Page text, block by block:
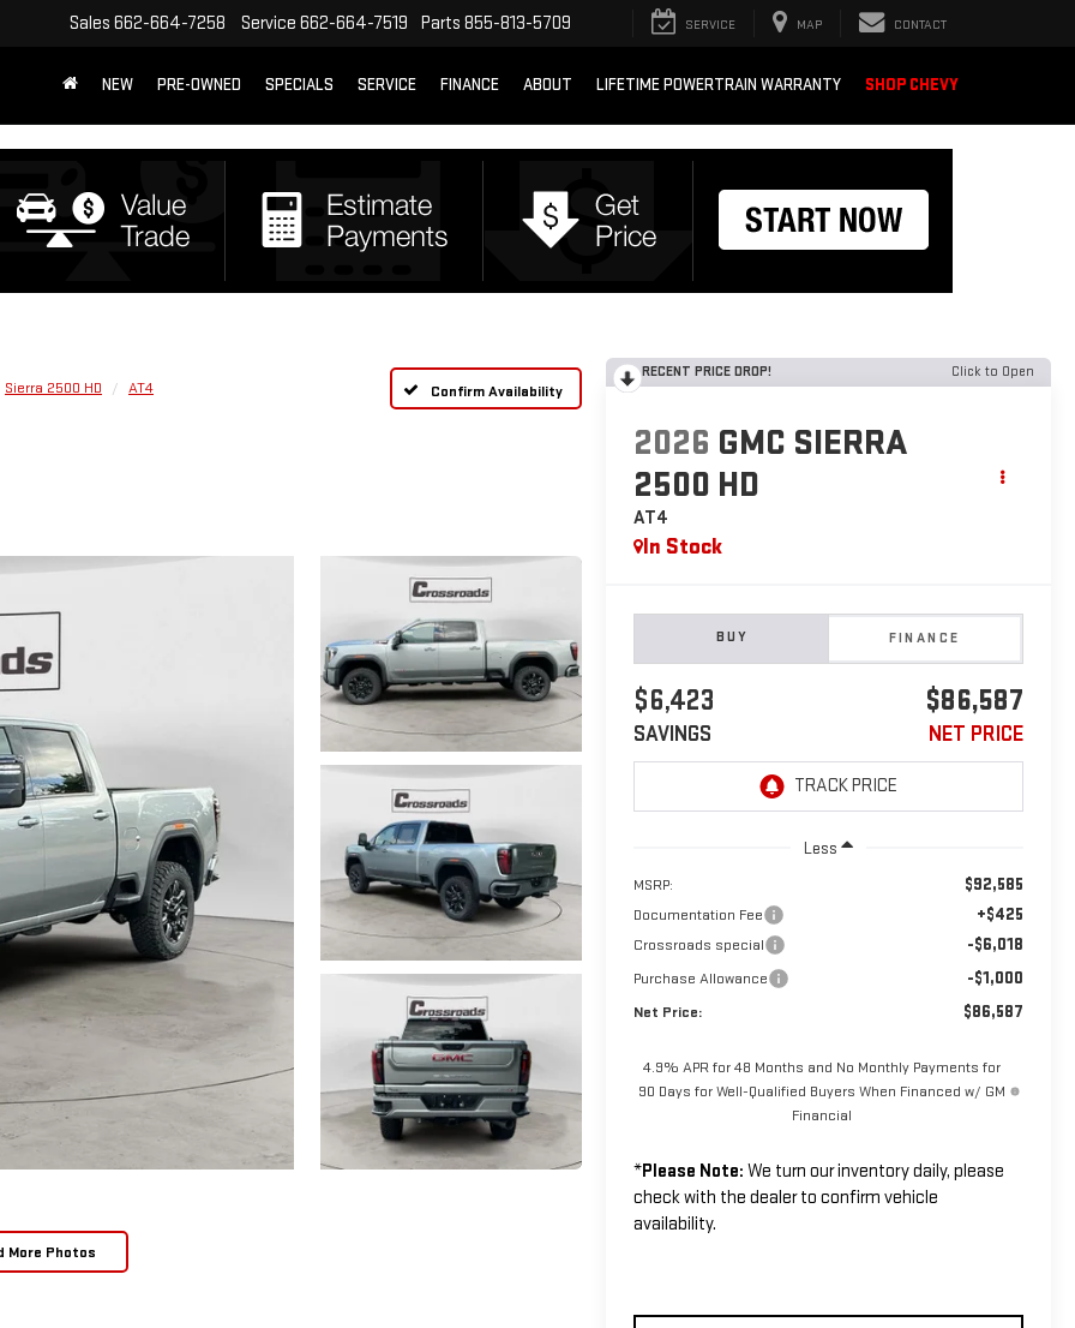
Sales 662-664-7258 Service 662-664-7519 Parts 855-813-5709 SERVICE MAP CONTACT
NEW PRE-OWNED SPECIALS SERVICE FINANCE ABOUT LIFETIME POWERTRAIN WARRANTY SHOP CHEVY
Sierra 2500 HD AT4 Confirm Availability
More Photos
RECENT PRICE DROP! Click to Open
2026 GMC SIERRA
2500 HD
AT4
In Stock
BUY FINANCE
$6,423
SAVINGS
$86,587
NET PRICE
Less
MSRP: $92,585
Documentation Fee +$425
Crossroads special -$6,018
Purchase Allowance -$1,000
Net Price: $86,587
4.9% APR for 48 Months and No Monthly Payments for
90 Days for Well-Qualified Buyers When Financed w/ GM
Financial
*Please Note: We turn our inventory daily, please
check with the dealer to confirm vehicle
availability.